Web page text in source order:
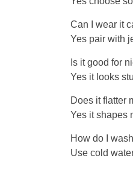
Can I wear it
Yes pair with
Is it good for
Yes it looks
Does it flatter
Yes it shapes
How do I
Use cold